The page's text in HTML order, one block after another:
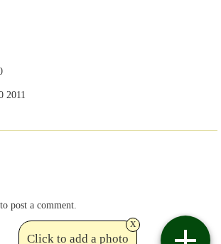
2011
to post a comment.
Click to add a photo
x